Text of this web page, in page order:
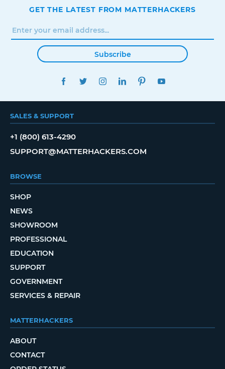
GET THE LATEST FROM MATTERHACKERS
Subscribe
FACEBOOKTWITTERINSTAGRAMLINKEDINPINTEREST
SALES & SUPPORT
+1 (800) 613-4290
SUPPORT@MATTERHACKERS.COM
BROWSE
SHOP
NEWS
SHOWROOM
PROFESSIONAL
EDUCATION
SUPPORT
GOVERNMENT
SERVICES & REPAIR
MATTERHACKERS
ABOUT
CONTACT